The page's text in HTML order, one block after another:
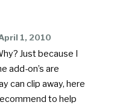
1, 2010
Just because I
add-on’s are
can clip away, here
to help